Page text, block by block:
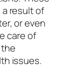
result of
or even
care of
issues.